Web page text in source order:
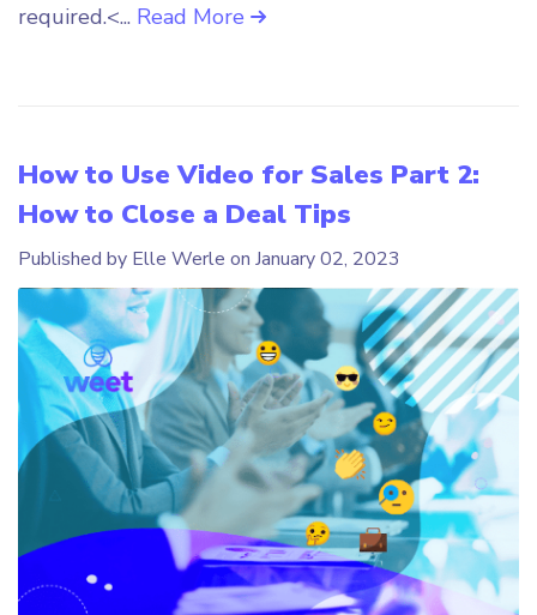
required.<... Read More
How to Use Video for Sales Part 2:
How to Close a Deal Tips
Published by Elle Werle on January 02, 2023